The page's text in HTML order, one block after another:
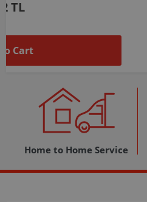
Home to Home Service